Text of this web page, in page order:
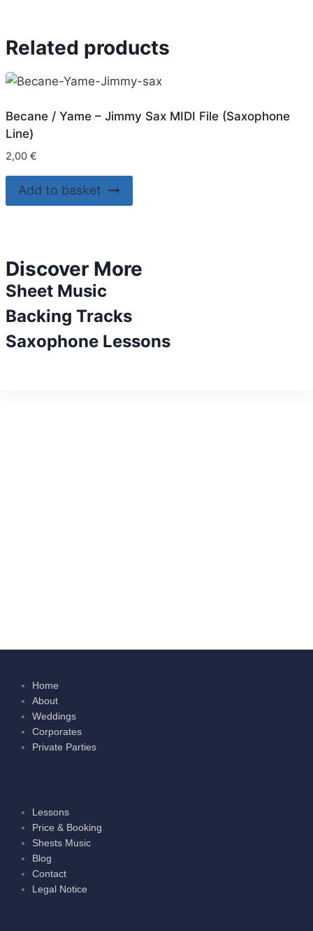
Related products
Becane / Yame – Jimmy Sax MIDI File (Saxophone
Line)
2,00 €
Add to basket
Discover More
Sheet Music
Backing Tracks
Saxophone Lessons
Home
About
Weddings
Corporates
Private Parties
Lessons
Price & Booking
Shests Music
Blog
Contact
Legal Notice